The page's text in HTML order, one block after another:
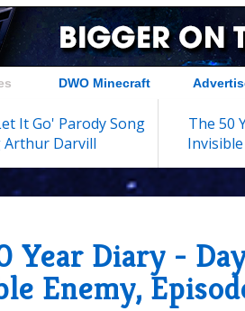
DWO Minecraft
It Go' Parody Song
Arthur Darvill
The 50
Year Diary -
Enemy,